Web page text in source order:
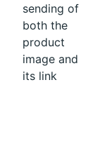
sending of
both the
product
image and
its link